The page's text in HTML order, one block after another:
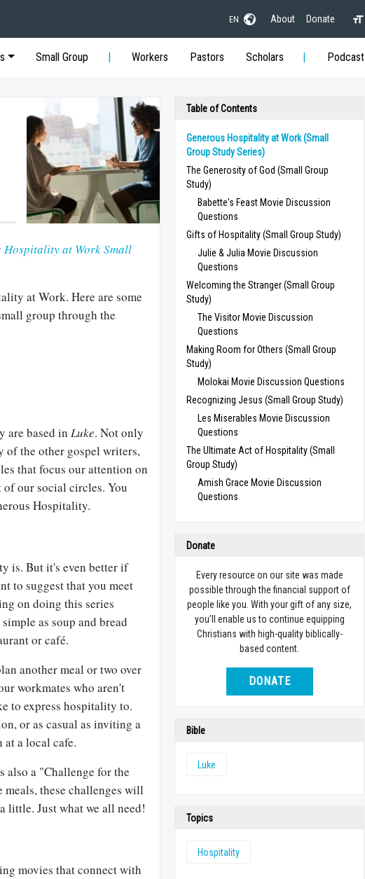
EN About Donate
Small Group Workers Pastors Scholars Podcast
Hospitality at Work Small
at Work. Here are some
group through the
are based in Luke. Not only
of the other gospel writers,
that focus our attention on
of our social circles. You
Hospitality.
is. But it's even better if
to suggest that you meet
on doing this series
as soup and bread
or café.
another meal or two over
workmates who aren't
to express hospitality to.
or as casual as inviting a
a local cafe.
also a "Challenge for the
these challenges will
little. Just what we all need!
movies that connect with
Table of Contents
Generous Hospitality at Work (Small
Group Study Series)
The Generosity of God (Small Group
Study)
Babette's Feast Movie Discussion
Questions
Gifts of Hospitality (Small Group Study)
Julie & Julia Movie Discussion
Questions
Welcoming the Stranger (Small Group
Study)
The Visitor Movie Discussion
Questions
Making Room for Others (Small Group
Study)
Molokai Movie Discussion Questions
Recognizing Jesus (Small Group Study)
Les Miserables Movie Discussion
Questions
The Ultimate Act of Hospitality (Small
Group Study)
Amish Grace Movie Discussion
Questions
Donate
Every resource on our site was made
possible through the financial support of
people like you. With your gift of any size,
you’ll enable us to continue equipping
Christians with high-quality biblically-
based content.
DONATE
Bible
Luke
Topics
Hospitality